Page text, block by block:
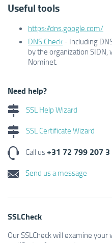
Useful tools
https://dns.google.com/
DNS Check - Including
by the organization
Nominet.
Need help?
SSL Help Wizard
SSL Certificate Wizard
Call us+31 72 799 207 3
Send us a message
SSLCheck
Our SSLCheck will examine